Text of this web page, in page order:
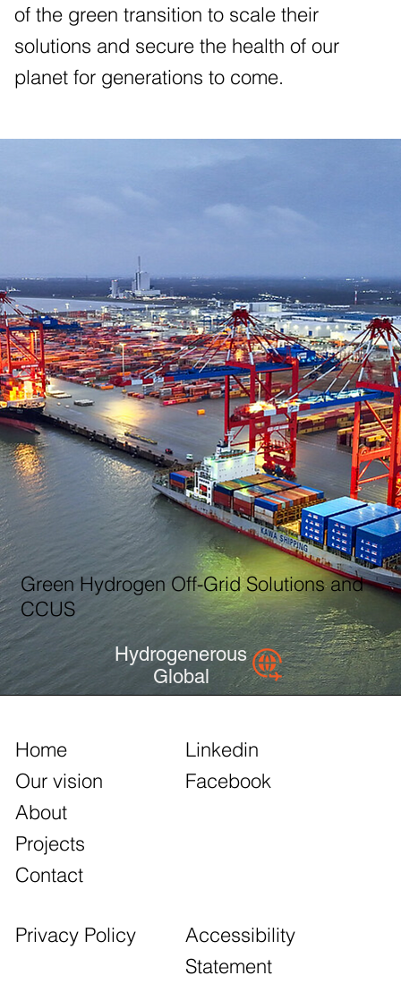
of the green transition to scale their
solutions and secure the health of our
planet for generations to come.
Green Hydrogen Off-Grid Solutions and
CCUS
Hydrogenerous
Global
Home
Our vision
About
Projects
Contact
Linkedin
Facebook
Privacy Policy
Accessibility
Statement